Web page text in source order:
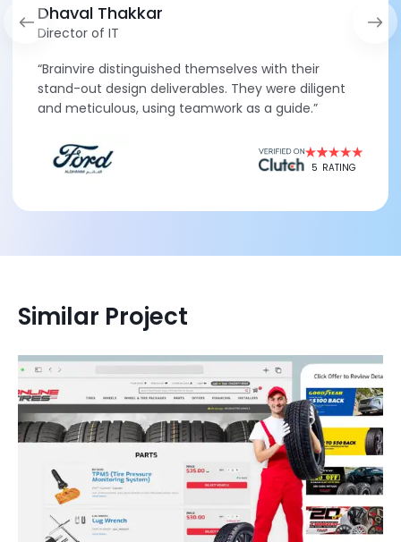
Dhaval Thakkar
Director of IT
“Brainvire distinguished themselves with their
stand-out design deliverables. They were diligent
and meticulous, using teamwork as a guide.”
5 RATING
Similar Project